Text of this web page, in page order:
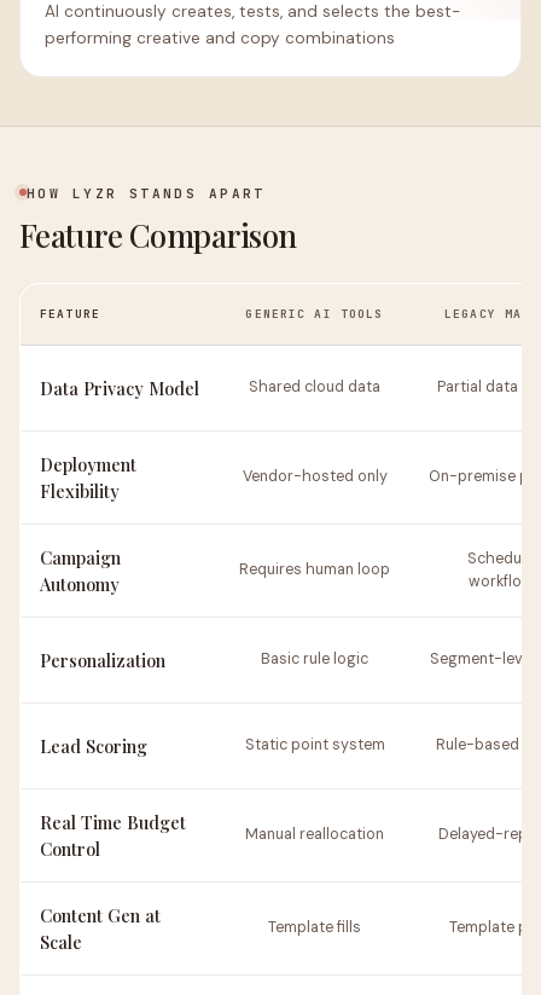
AI continuously creates, tests, and selects the best-
performing creative and copy combinations
HOW LYZR STANDS APART
Feature Comparison
FEATURE GENERIC AI TOOLS LEGACY
Data Privacy Model Shared cloud data Partial data
Deployment
Flexibility
Vendor-hosted only On-premise
Campaign
Autonomy
Requires human loop
workflows
Personalization Basic rule logic Segment-level
Lead Scoring Static point system Rule-based
Real Time Budget
Control
Manual reallocation Delayed-
Content Gen at
Scale
Template fills Template